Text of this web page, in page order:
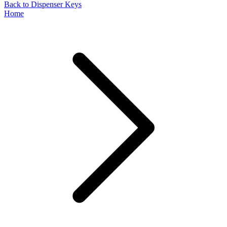
Back to Dispenser Keys
Home